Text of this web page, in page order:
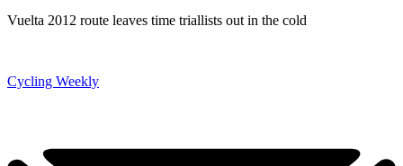
Vuelta 2012 route leaves time triallists out in the cold
Cycling Weekly